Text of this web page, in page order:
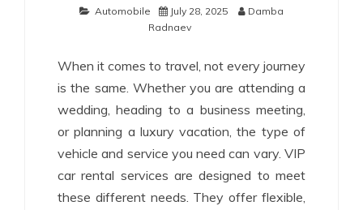
Automobile July 28, 2025
Damba
Radnaev
When it comes to travel, not every journey
is the same. Whether you are attending a
wedding, heading to a business meeting,
or planning a luxury vacation, the type of
vehicle and service you need can vary. VIP
car rental services are designed to meet
these different needs. They offer flexible,